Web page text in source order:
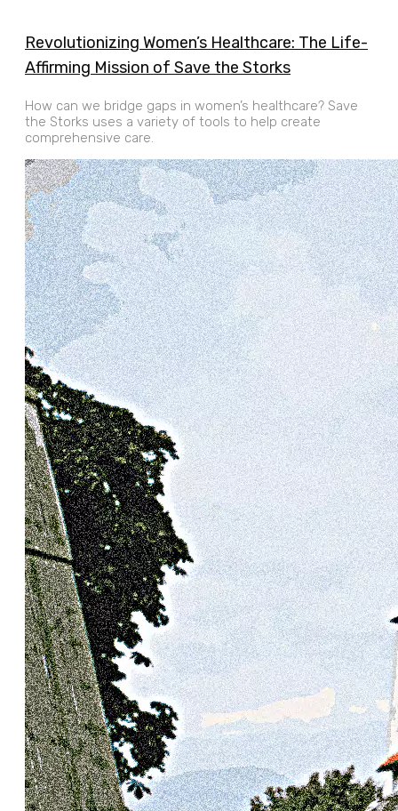
Revolutionizing Women’s Healthcare: The Life-
Affirming Mission of Save the Storks
How can we bridge gaps in women’s healthcare? Save
the Storks uses a variety of tools to help create
comprehensive care.